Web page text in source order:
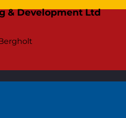
& Development Ltd